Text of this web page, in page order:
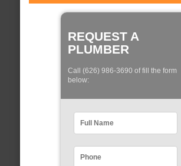
REQUEST A
PLUMBER
Call (626) 986-3690 of fill the form
below: